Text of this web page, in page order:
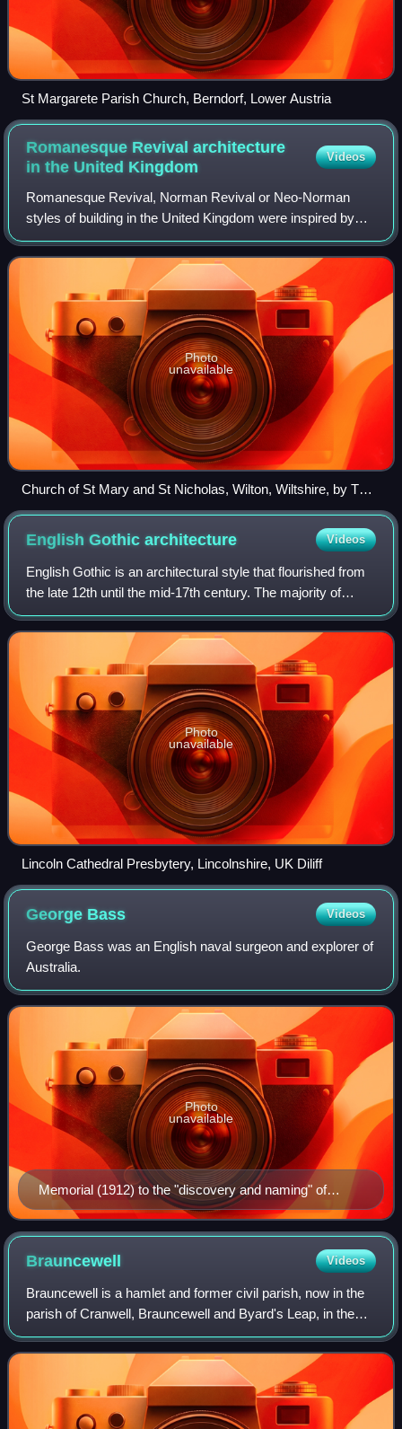
St Margarete Parish Church, Berndorf, Lower Austria
Romanesque Revival architecture
in the United Kingdom
Videos
Romanesque Revival, Norman Revival or Neo-Norman
styles of building in the United Kingdom were inspired by
the Romanesque architecture of the 11th and 12th centuries
AD.
Photo
unavailable
Church of St Mary and St Nicholas, Wilton, Wiltshire, by TH
Wyatt, 1841–4
English Gothicarchitecture Videos
English Gothic is an architectural style that flourished from
the late 12th until the mid-17th century. The majority of
surviving Gothic buildings are cathedrals and churches.
Gothic architecture's de
Photo
unavailable
Lincoln Cathedral Presbytery, Lincolnshire, UK Diliff
George Bass Videos
George Bass was an English naval surgeon and explorer of
Australia.
Memorial (1912) to the "discovery and naming" of
Western Port on 4 January 1798, at Flinders, Victoria.
Photo
unavailable
Brauncewell Videos
Brauncewell is a hamlet and former civil parish, now in the
parish of Cranwell, Brauncewell and Byard's Leap, in the
North Kesteven district of Lincolnshire, England. It is
situated between Leadenham